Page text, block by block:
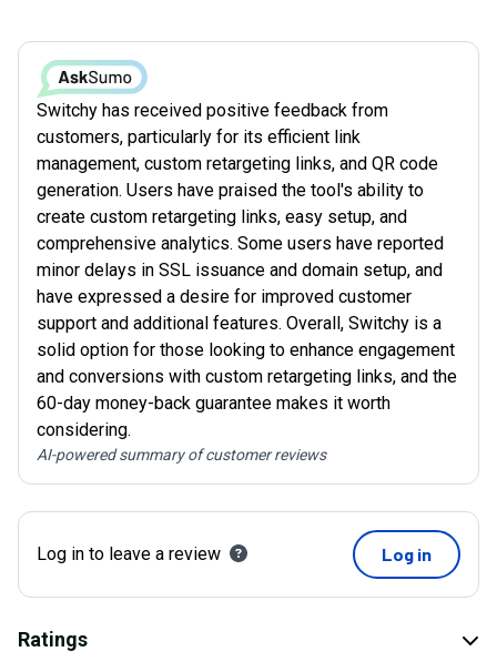
Switchy has received positive feedback from
customers, particularly for its efficient link
management, custom retargeting links, and QR code
generation. Users have praised the tool's ability to
create custom retargeting links, easy setup, and
comprehensive analytics. Some users have reported
minor delays in SSL issuance and domain setup, and
have expressed a desire for improved customer
support and additional features. Overall, Switchy is a
solid option for those looking to enhance engagement
and conversions with custom retargeting links, and the
60-day money-back guarantee makes it worth
considering.
AI-powered summary of customer reviews
Log in to leave a review Log in
Ratings